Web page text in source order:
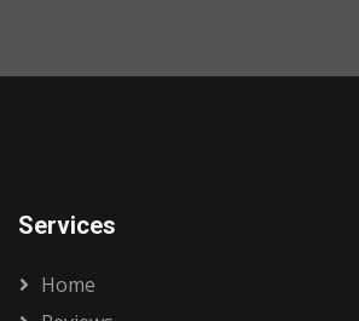
Services
Home